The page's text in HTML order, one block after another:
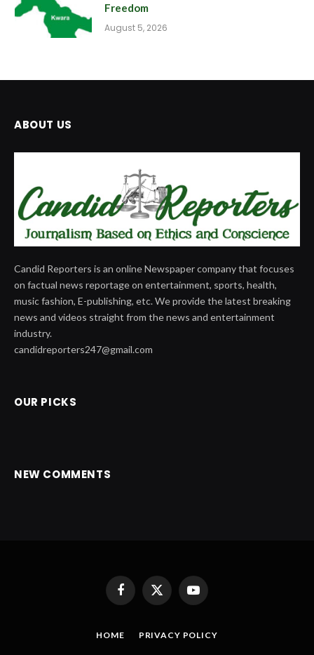
Freedom
August 5, 2026
ABOUT US
Candid Reporters is an online Newspaper company that focuses
on factual news reportage on entertainment, sports, health,
music fashion, E-publishing, etc. We provide the latest breaking
news and videos straight from the news and entertainment
industry.
candidreporters247@gmail.com
OUR PICKS
NEW COMMENTS
FacebookX
YouTube
HOME PRIVACY POLICY